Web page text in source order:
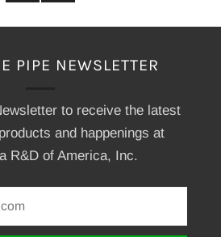
PIPE NEWSLETTER
to receive the latest
and happenings at
R&D of America, Inc.